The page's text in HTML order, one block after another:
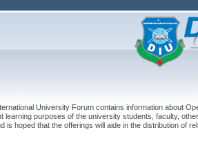
University Forum contains information about
learning purposes of the university students, faculty,
is hoped that the offerings will aide in the distribution of